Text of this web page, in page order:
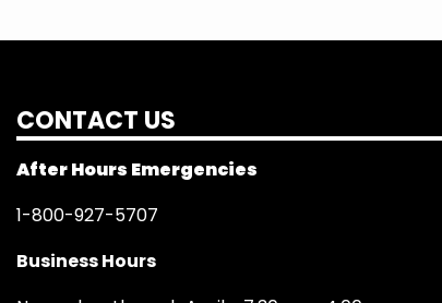
CONTACT US
After Hours Emergencies
1-800-927-5707
Business Hours